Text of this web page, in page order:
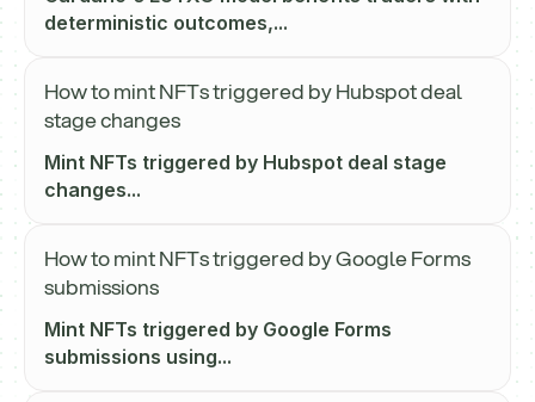
deterministic outcomes,...
How to mint NFTs triggered by Hubspot deal
stage changes
Mint NFTs triggered by Hubspot deal stage
changes...
How to mint NFTs triggered by Google Forms
submissions
Mint NFTs triggered by Google Forms
submissions using...